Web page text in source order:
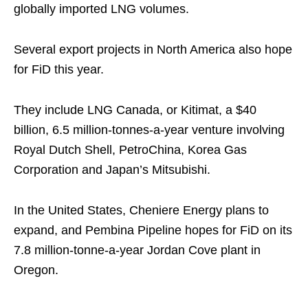
globally imported LNG volumes.
Several export projects in North America also hope
for FiD this year.
They include LNG Canada, or Kitimat, a $40
billion, 6.5 million-tonnes-a-year venture involving
Royal Dutch Shell, PetroChina, Korea Gas
Corporation and Japan’s Mitsubishi.
In the United States, Cheniere Energy plans to
expand, and Pembina Pipeline hopes for FiD on its
7.8 million-tonne-a-year Jordan Cove plant in
Oregon.